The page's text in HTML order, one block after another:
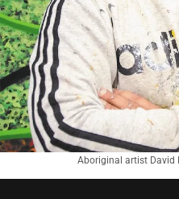
Aboriginal artist David